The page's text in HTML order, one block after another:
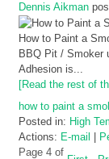
Dennis Aikman
How to Paint a
BBQ Pit / Smoker
Adhesion is...
[Read the rest of
how to paint a
Posted in: High
Actions: E-mail
Page 4 of